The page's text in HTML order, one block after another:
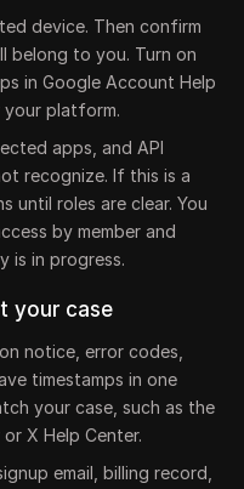
device. Then confirm
belong to you. Turn on
in Google Account Help
platform.
apps, and API
recognize. If this is a
until roles are clear. You
by member and
is in progress.
your case
notice, error codes,
timestamps in one
your case, such as the
X Help Center.
email, billing record,